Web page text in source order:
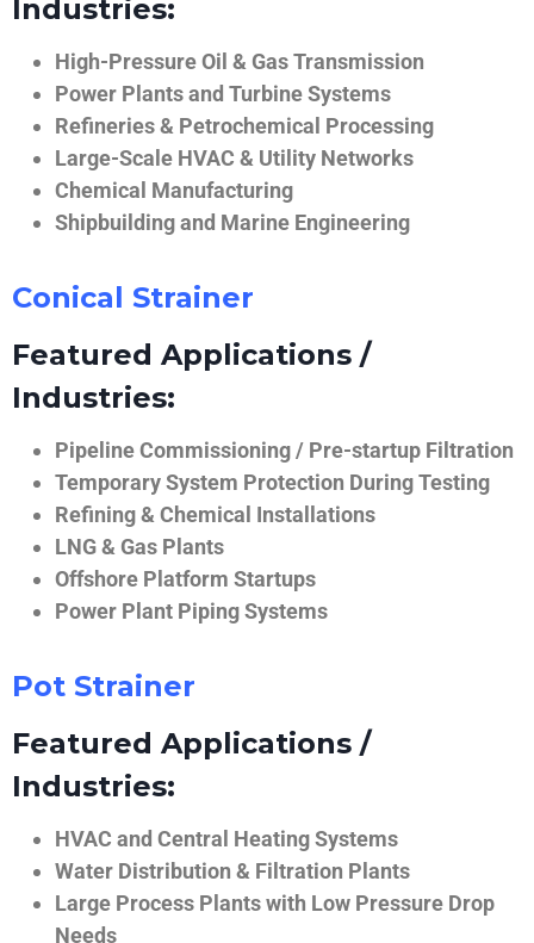
Industries:
High-Pressure Oil & Gas Transmission
Power Plants and Turbine Systems
Refineries & Petrochemical Processing
Large-Scale HVAC & Utility Networks
Chemical Manufacturing
Shipbuilding and Marine Engineering
Conical Strainer
Featured Applications /
Industries:
Pipeline Commissioning / Pre-startup Filtration
Temporary System Protection During Testing
Refining & Chemical Installations
LNG & Gas Plants
Offshore Platform Startups
Power Plant Piping Systems
Pot Strainer
Featured Applications /
Industries:
HVAC and Central Heating Systems
Water Distribution & Filtration Plants
Large Process Plants with Low Pressure Drop
Needs